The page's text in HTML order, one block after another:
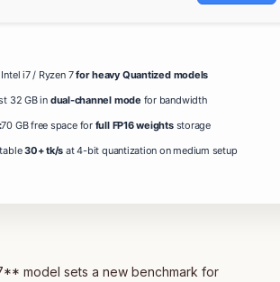
i7 / Ryzen 7for heavy Quantized models
32 GB in dual-channel mode for bandwidth
70 GB free space for full FP16 weightsstorage
30+ tk/s at 4-bit quantization on medium setup
model sets a new benchmark for